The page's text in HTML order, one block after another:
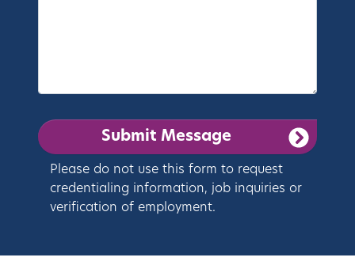
Please do not use this form to request
credentialing information, job inquiries or
verification of employment.